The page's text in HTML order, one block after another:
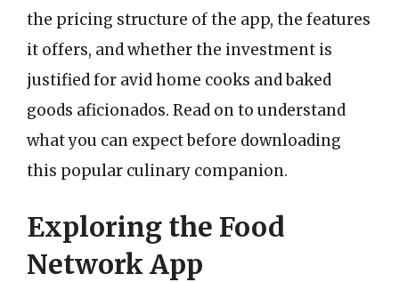
the pricing structure of the app, the features
it offers, and whether the investment is
justified for avid home cooks and baked
goods aficionados. Read on to understand
what you can expect before downloading
this popular culinary companion.
Exploring the Food
Network App